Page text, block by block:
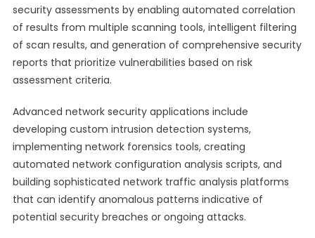
security assessments by enabling automated correlation
of results from multiple scanning tools, intelligent filtering
of scan results, and generation of comprehensive security
reports that prioritize vulnerabilities based on risk
assessment criteria.
Advanced network security applications include
developing custom intrusion detection systems,
implementing network forensics tools, creating
automated network configuration analysis scripts, and
building sophisticated network traffic analysis platforms
that can identify anomalous patterns indicative of
potential security breaches or ongoing attacks.